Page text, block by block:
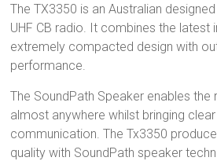
The TX3350 is an Australian
UHF CB radio. It combines the latest
extremely compacted design with
performance.
The SoundPath Speaker enables
almost anywhere whilst bringing
communication. The Tx3350
quality with SoundPath speaker